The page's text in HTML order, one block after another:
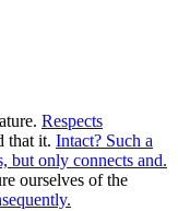
Respects
that it. Intact? Such a
but only connects and.
ourselves of the